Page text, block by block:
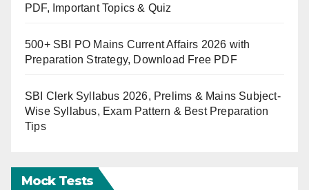
PDF, Important Topics & Quiz
500+ SBI PO Mains Current Affairs 2026 with
Preparation Strategy, Download Free PDF
SBI Clerk Syllabus 2026, Prelims & Mains Subject-
Wise Syllabus, Exam Pattern & Best Preparation
Tips
Mock Tests